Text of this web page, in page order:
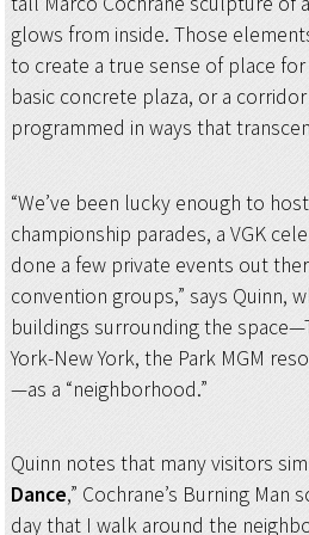
glows from inside. Those
to create a true sense of place
basic concrete plaza, or a
programmed in ways that
“We’ve been lucky enough to
championship parades, a VGK
done a few private events out
convention groups,” says Quinn,
buildings surrounding the
York-New York, the Park MGM
—as a “neighborhood.”
Quinn notes that many visitors
Dance,” Cochrane’s Burning Man
day that I walk around the